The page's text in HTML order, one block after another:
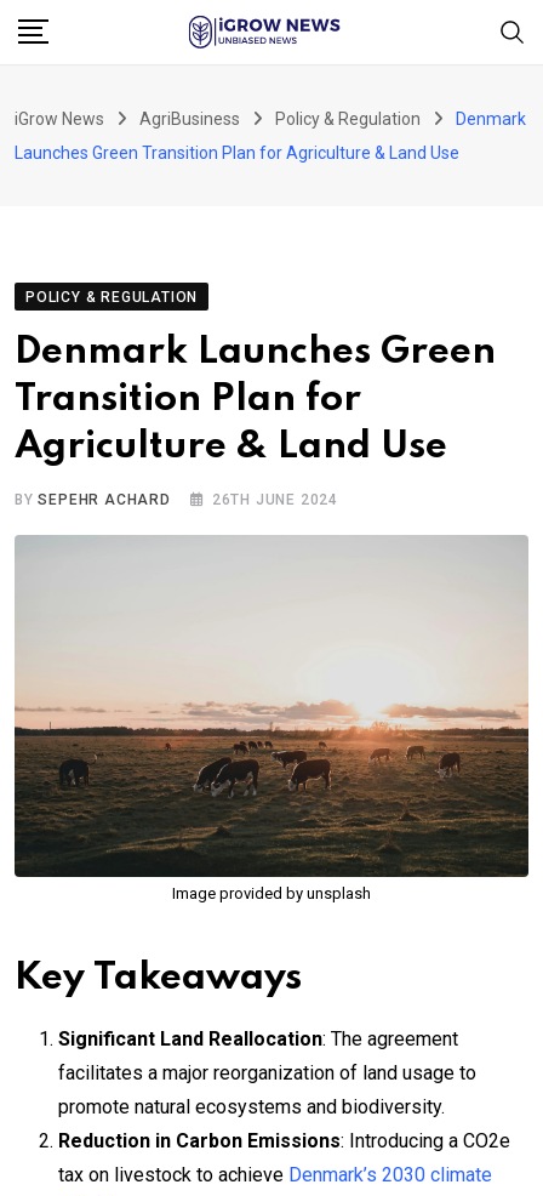
Skip
iGrow News AgriBusiness Policy & Regulation
Denmark
Launches Green Transition Plan for Agriculture & Land Use
POLICY & REGULATION
Denmark Launches Green
Transition Plan for
Agriculture & Land Use
BYSEPEHR ACHARD 26TH JUNE 2024
Image provided by unsplash
Key Takeaways
Significant Land Reallocation: The agreement
facilitates a major reorganization of land usage to
promote natural ecosystems and biodiversity.
Reduction in Carbon Emissions: Introducing a CO2e
tax on livestock to achieve Denmark’s 2030 climate